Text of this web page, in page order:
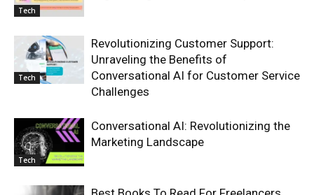
Tech
Tech
Revolutionizing Customer Support:
Unraveling the Benefits of
Conversational AI for Customer Service
Challenges
Tech
Conversational AI: Revolutionizing the
Marketing Landscape